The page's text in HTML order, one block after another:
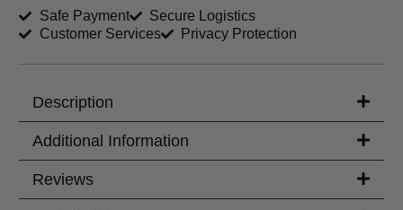
Trouser Length (inches)
Safe Payment
Secure Logistics
Customer Services
Privacy Protection
Description
Additional Information
Reviews